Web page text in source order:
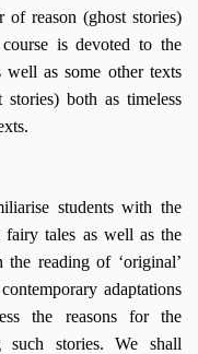
reason (ghost stories)
is devoted to the
well as some other texts
both as timeless
students with the
tales as well as the
reading of ‘original’
adaptations
the reasons for the
such stories. We shall